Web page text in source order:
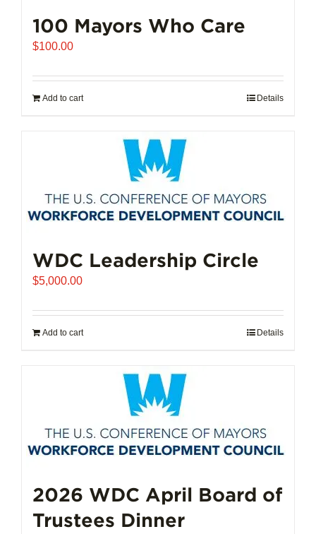
100 Mayors Who Care
$100.00
Add to cart Details
WDC Leadership Circle
$5,000.00
Add to cart Details
2026 WDC April Board of
Trustees Dinner